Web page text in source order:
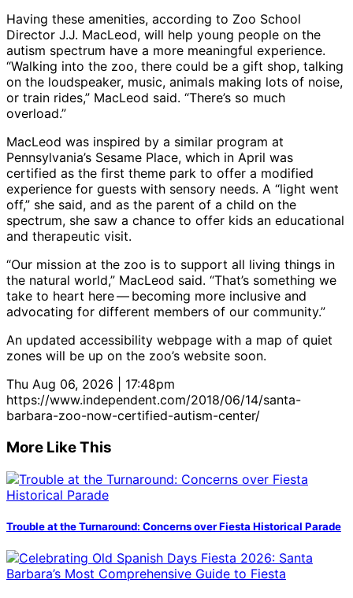
Having these amenities, according to Zoo School
Director J.J. MacLeod, will help young people on the
autism spectrum have a more meaningful experience.
“Walking into the zoo, there could be a gift shop, talking
on the loudspeaker, music, animals making lots of noise,
or train rides,” MacLeod said. “There’s so much
overload.”
MacLeod was inspired by a similar program at
Pennsylvania’s Sesame Place, which in April was
certified as the first theme park to offer a modified
experience for guests with sensory needs. A “light went
off,” she said, and as the parent of a child on the
spectrum, she saw a chance to offer kids an educational
and therapeutic visit.
“Our mission at the zoo is to support all living things in
the natural world,” MacLeod said. “That’s something we
take to heart here — becoming more inclusive and
advocating for different members of our community.”
An updated accessibility webpage with a map of quiet
zones will be up on the zoo’s website soon.
Thu Aug 06, 2026 | 17:48pm
https://www.independent.com/2018/06/14/santa-
barbara-zoo-now-certified-autism-center/
More Like This
Trouble at the Turnaround: Concerns over Fiesta Historical Parade